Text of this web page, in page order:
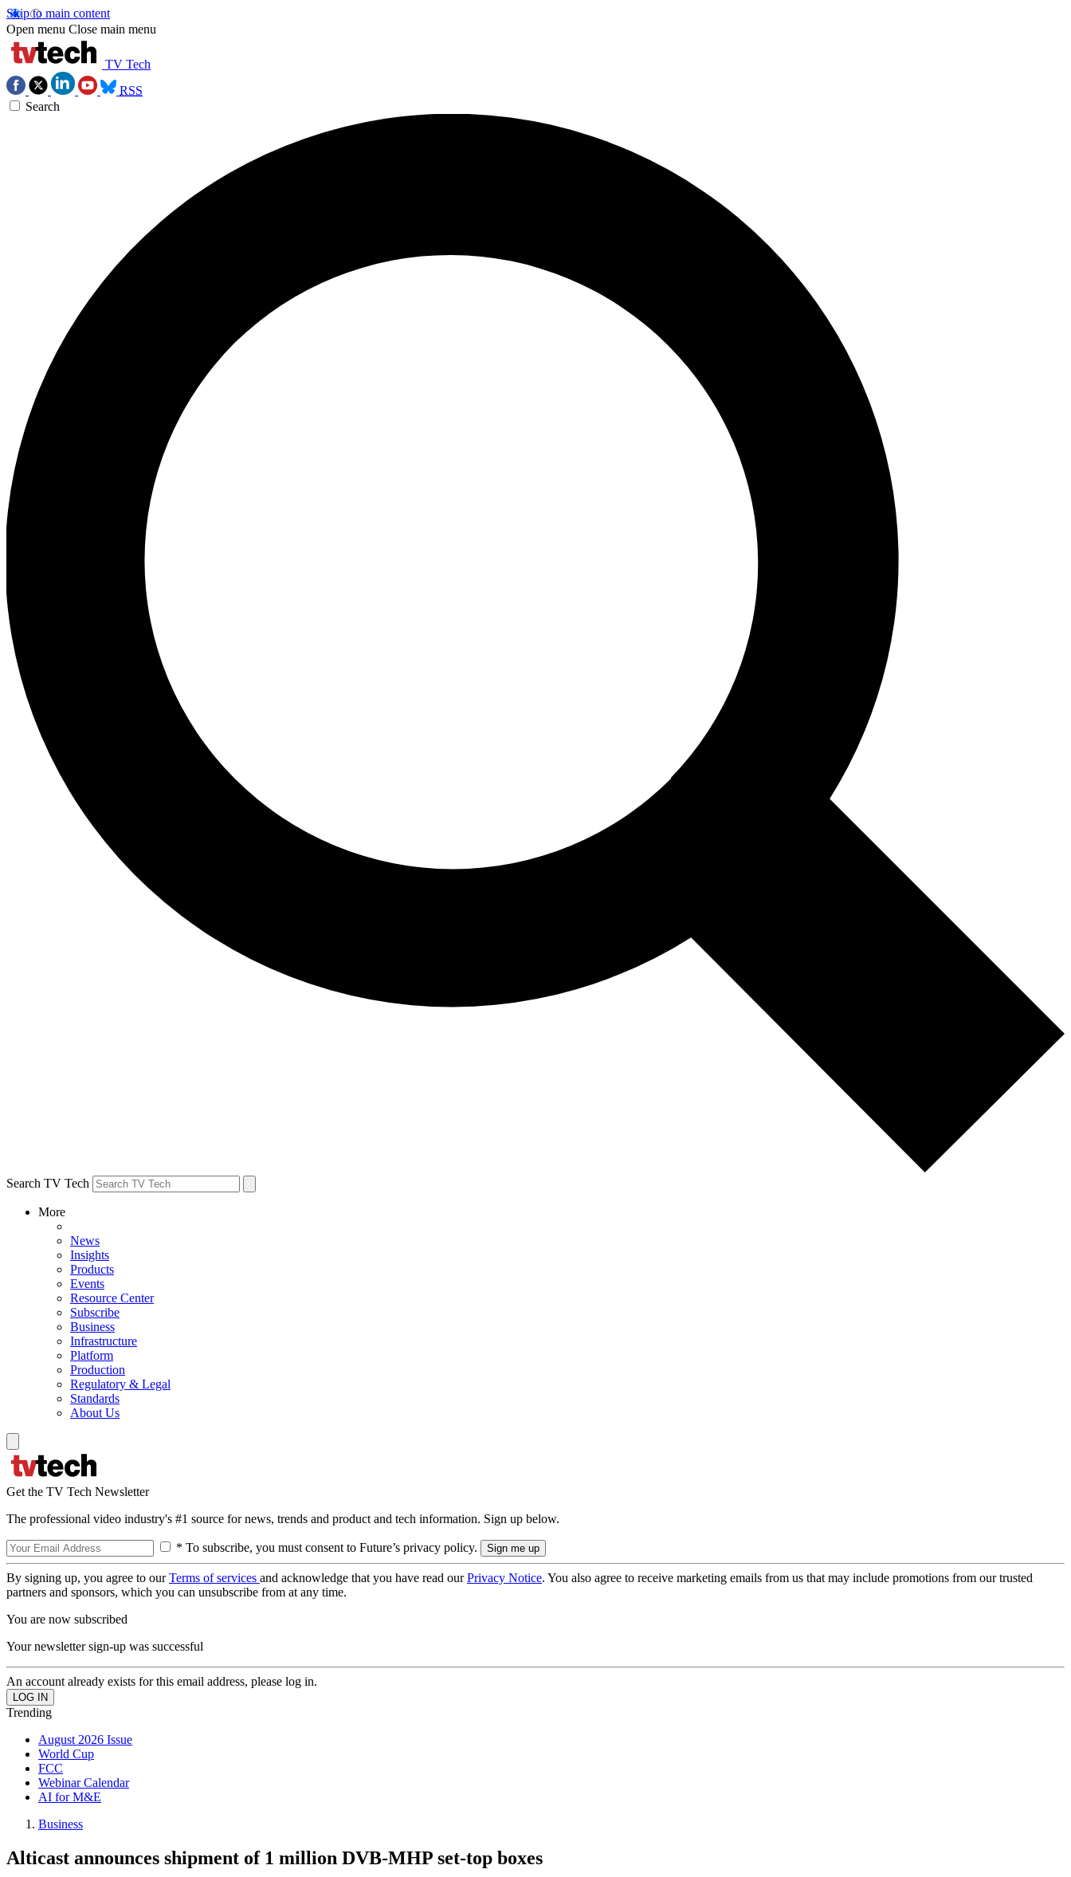
Skip to main content
Open menu Close main menu
TV Tech
RSS
Search
Search TV Tech
More
News
Insights
Products
Events
Resource Center
Subscribe
Business
Infrastructure
Platform
Production
Regulatory & Legal
Standards
About Us
Get the TV Tech Newsletter
The professional video industry's #1 source for news, trends and product and tech information. Sign up below.
* To subscribe, you must consent to Future’s privacy policy.
By signing up, you agree to ourTerms of services and acknowledge that you have read ourPrivacy Notice. You also agree to receive marketing emails from us that may include promotions from our trusted
partners and sponsors, which you can unsubscribe from at any time.
You are now subscribed
Your newsletter sign-up was successful
An account already exists for this email address, please log in.
Trending
August 2026 Issue
World Cup
FCC
Webinar Calendar
AI for M&E
Business
Alticast announces shipment of 1 million DVB-MHP set-top boxes